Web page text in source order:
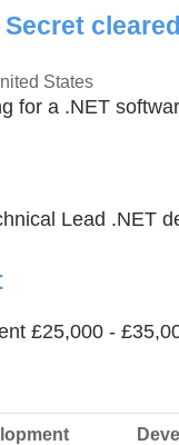
States
for a .NET
Lead .NET
£25,000 -